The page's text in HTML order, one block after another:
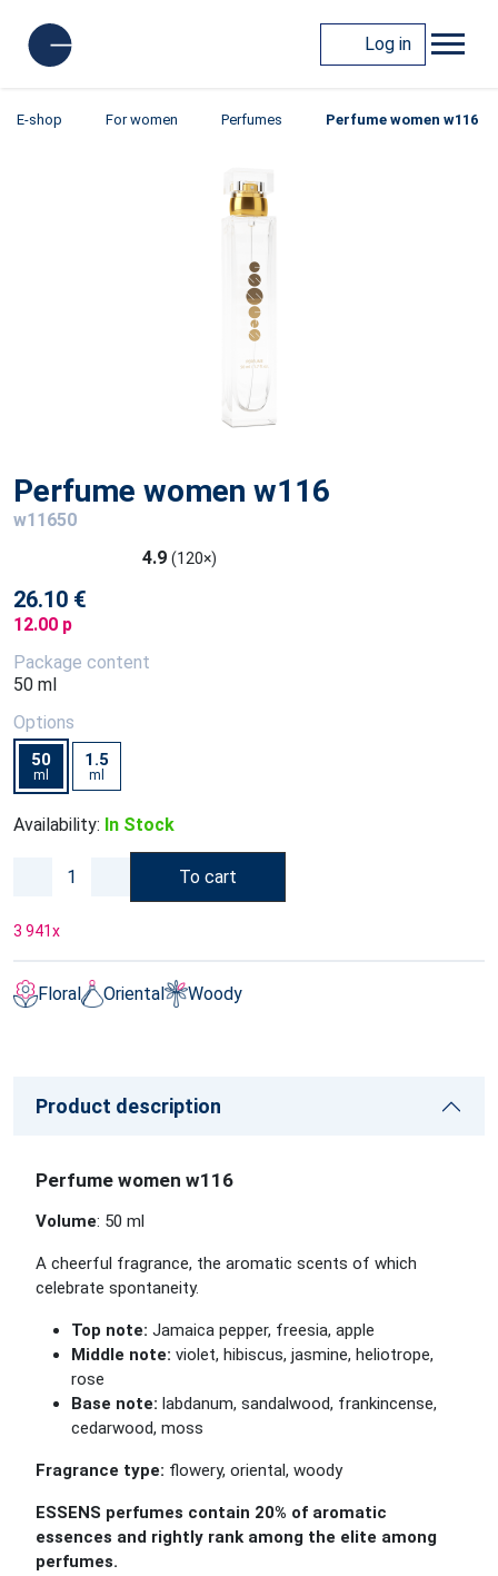
Log in
E-shop For women Perfumes Perfume women w116
Perfume women w116
w11650
4.9 (120×)
26.10 €
12.00 p
Package content
50 ml
Options
50
ml
1.5
ml
Availability: In Stock
To cart
3 941x
Floral Oriental Woody
Product description
Perfume women w116
Volume: 50 ml
A cheerful fragrance, the aromatic scents of which
celebrate spontaneity.
Top note: Jamaica pepper, freesia, apple
Middle note: violet, hibiscus, jasmine, heliotrope,
rose
Base note: labdanum, sandalwood, frankincense,
cedarwood, moss
Fragrance type: flowery, oriental, woody
ESSENS perfumes contain 20% of aromatic
essences and rightly rank among the elite among
perfumes.